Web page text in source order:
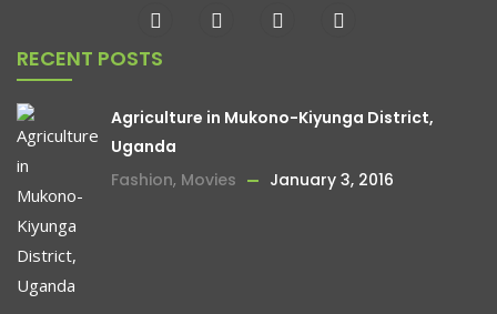
RECENT POSTS
Agriculture in Mukono-Kiyunga District,
Uganda
Fashion, Movies January 3, 2016